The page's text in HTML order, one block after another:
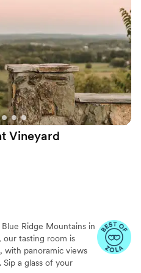
Vineyard
Ridge Mountains in
our tasting room is
with panoramic views
a glass of your